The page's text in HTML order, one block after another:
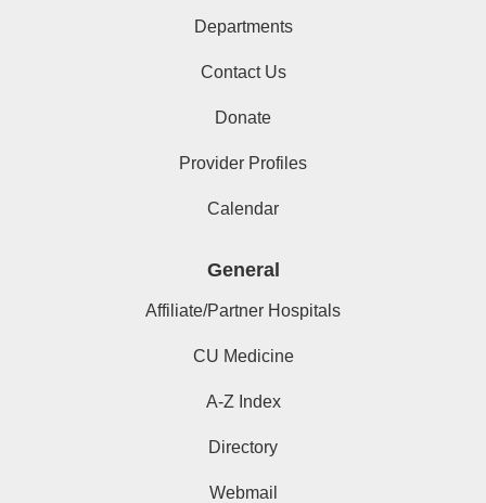
Departments
Contact Us
Donate
Provider Profiles
Calendar
General
Affiliate/Partner Hospitals
CU Medicine
A-Z Index
Directory
Webmail